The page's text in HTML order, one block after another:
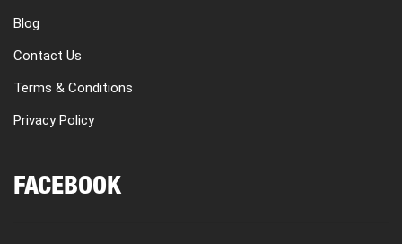
Blog
Contact Us
Terms & Conditions
Privacy Policy
FACEBOOK